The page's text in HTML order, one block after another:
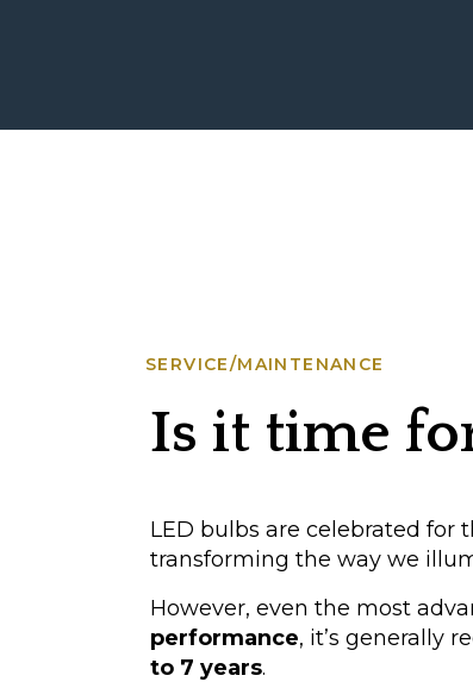
SERVICE/MAINTENANCE
Is it time
LED bulbs are celebrated for
transforming the way we
However, even the most
performance, it’s generally
to 7 years.